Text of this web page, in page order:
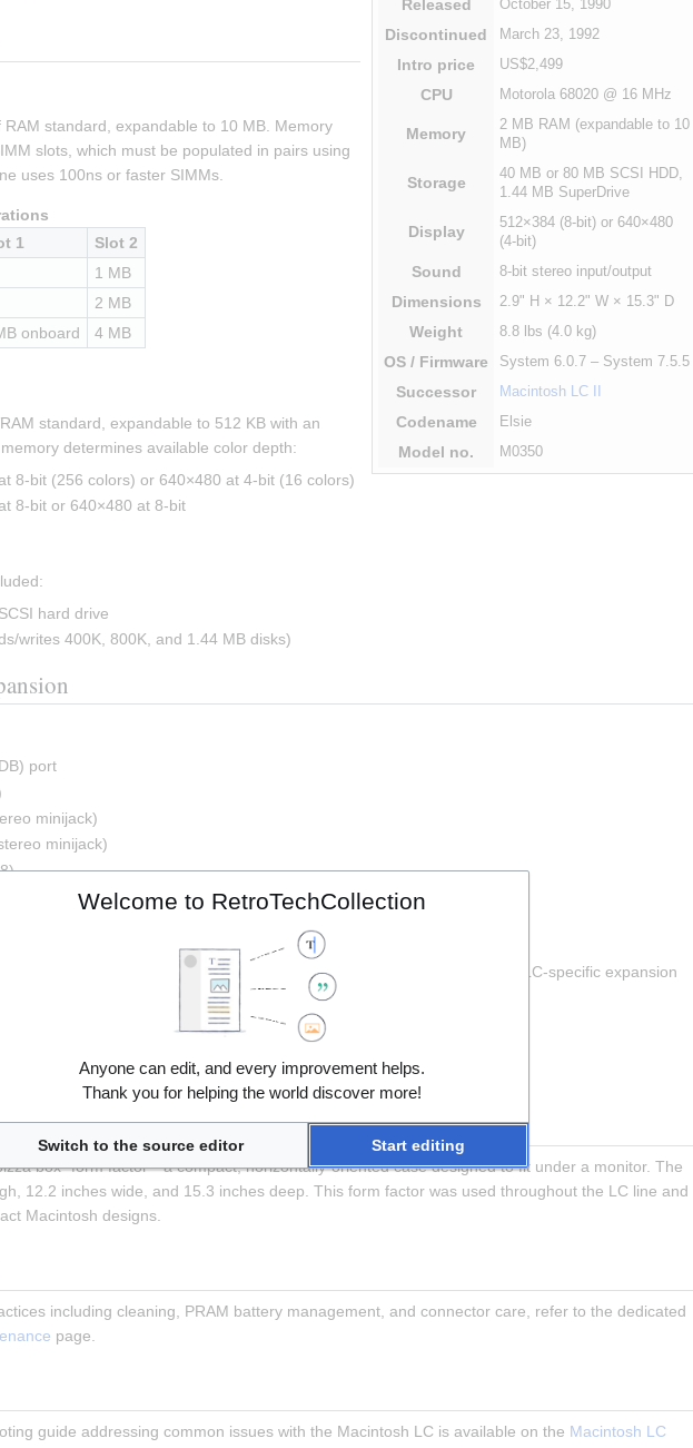
Released October 15, 1990
Discontinued March 23, 1992
Intro price US$2,499
CPU Motorola 68020 @ 16 MHz
Memory
2 MB RAM (expandable to 10
MB)
Storage
40 MB or 80 MB SCSI HDD,
1.44 MB SuperDrive
Display
512×384 (8-bit) or 640×480
(4-bit)
Sound 8-bit stereo input/output
Dimensions 2.9" H × 12.2" W × 15.3" D
Weight 8.8 lbs (4.0 kg)
OS / Firmware System 6.0.7 – System 7.5.5
Successor Macintosh LC II
Codename Elsie
Model no. M0350
standard, expandable to 10 MB. Memory
slots, which must be populated in pairs using
uses 100ns or faster SIMMs.
1
Slot 2
1 MB
2 MB
onboard 4 MB
standard, expandable to 512 KB with an
determines available color depth:
8-bit (256 colors) or 640×480 at 4-bit (16 colors)
8-bit or 640×480 at 8-bit
hard drive
writes 400K, 800K, and 1.44 MB disks)
port
minijack)
minijack)
Direct Slot (LC PDS), a 96-pin expansion slot. This slot accepts LC-specific expansion
compatibility)
box" form factor—a compact, horizontally-oriented case designed to fit under a monitor. The
12.2 inches wide, and 15.3 inches deep. This form factor was used throughout the LC line and
Macintosh designs.
including cleaning, PRAM battery management, and connector care, refer to the dedicated
page.
guide addressing common issues with the Macintosh LC is available on the Macintosh LC
Welcome to RetroTechCollection
Anyone can edit, and every improvement helps.
Thank you for helping the world discover more!
Switch to the source editor Start editing